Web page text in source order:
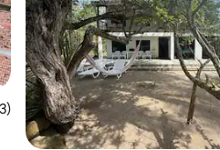
5 average rating, 23 reviews